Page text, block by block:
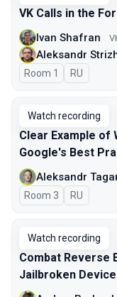
VK Calls in the
Ivan Shafran
Aleksandr
Room 1 In Russian
RU
Watch recording
Clear Example of
Google's Best
Aleksandr
Room 3 In Russian
RU
Watch recording
Combat Reverse
Jailbroken